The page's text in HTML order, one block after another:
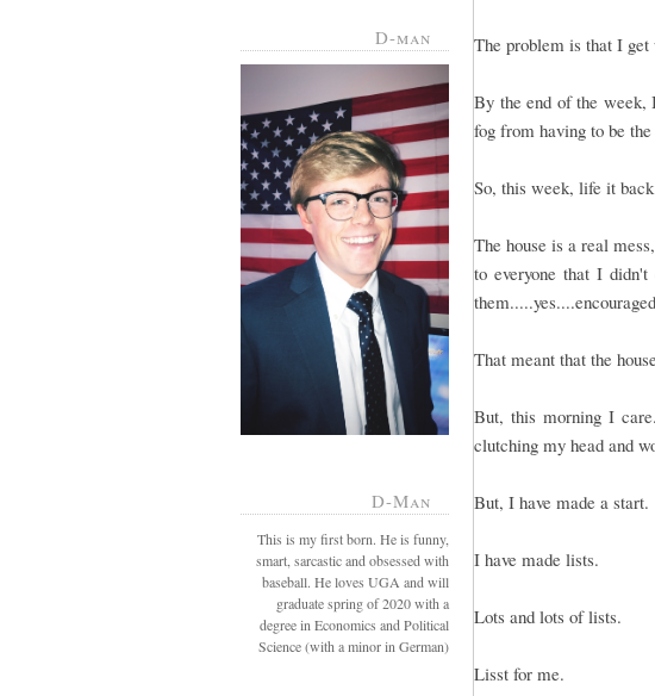
D-man
D-Man
This is my first born. He is funny,
smart, sarcastic and obsessed with
baseball. He loves UGA and will
graduate spring of 2020 with a
degree in Economics and Political
Science (with a minor in German)
The problem is that I
By the end of the week,
fog from having to be
So, this week, life it
The house is a real
to everyone that I
That meant that the
But, this morning I
clutching my head and
But, I have made a start.
I have made lists.
Lots and lots of lists.
Lisst for me.